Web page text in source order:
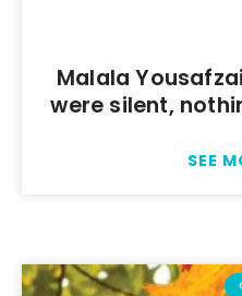
Malala
were silent,
SEE